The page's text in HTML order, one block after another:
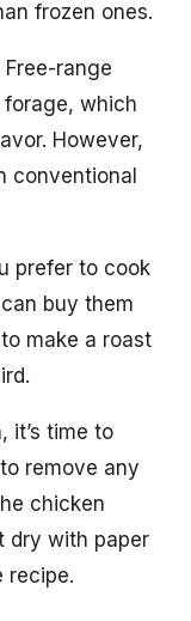
frozen ones.
Free-range
which
However,
conventional
prefer to cook
buy them
make a roast
it’s time to
remove any
chicken
dry with paper
recipe.